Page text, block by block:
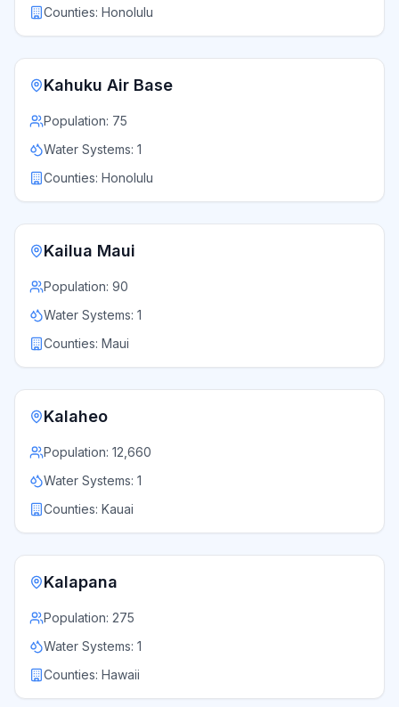
Counties: Honolulu
Kahuku Air Base
Population: 75
Water Systems: 1
Counties: Honolulu
Kailua Maui
Population: 90
Water Systems: 1
Counties: Maui
Kalaheo
Population: 12,660
Water Systems: 1
Counties: Kauai
Kalapana
Population: 275
Water Systems: 1
Counties: Hawaii